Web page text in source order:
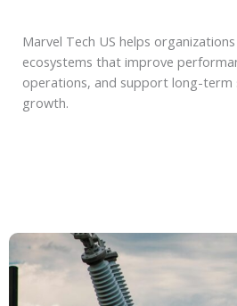
Marvel Tech US helps
ecosystems that improve
operations, and support long-term
growth.